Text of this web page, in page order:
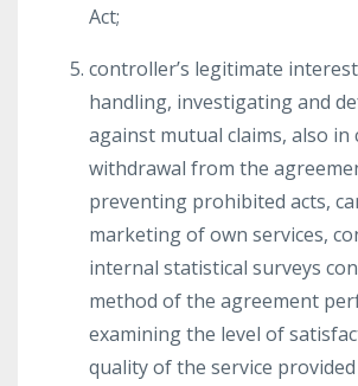
Act;
controller’s legitimate
handling, investigating and
against mutual claims, also in
withdrawal from the
preventing prohibited acts,
marketing of own services,
internal statistical surveys
method of the agreement
examining the level of
quality of the service